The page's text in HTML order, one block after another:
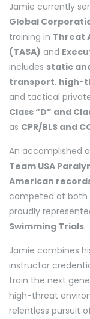
Jamie currently
Global
training in Threat
(TASA) and
includes static
transport, high-
and tactical
Class “D” and
as CPR/BLS and
An accomplished
Team USA
American
competed at both
proudly
Swimming Trials.
Jamie combines
instructor
train the next
high-threat
relentless pursuit